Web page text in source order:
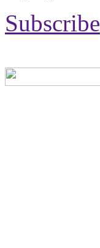
Subscribe